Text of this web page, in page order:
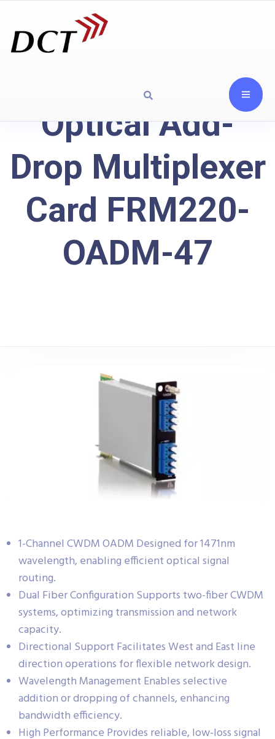
Optical Add-
Drop Multiplexer
Card FRM220-
OADM-47
1-Channel CWDM OADM Designed for 1471nm
wavelength, enabling efficient optical signal
routing.
Dual Fiber Configuration Supports two-fiber CWDM
systems, optimizing transmission and network
capacity.
Directional Support Facilitates West and East line
direction operations for flexible network design.
Wavelength Management Enables selective
addition or dropping of channels, enhancing
bandwidth efficiency.
High Performance Provides reliable, low-loss signal